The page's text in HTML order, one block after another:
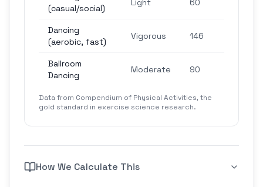
(casual/social)
Light 60
Dancing
(aerobic, fast)
Vigorous 146
Ballroom
Dancing
Moderate 90
Data from Compendium of Physical Activities, the
gold standard in exercise science research.
How We Calculate This